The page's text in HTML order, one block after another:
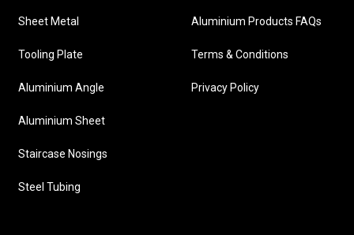
Sheet Metal
Tooling Plate
Aluminium Angle
Aluminium Sheet
Staircase Nosings
Steel Tubing
Aluminium Products FAQs
Terms & Conditions
Privacy Policy